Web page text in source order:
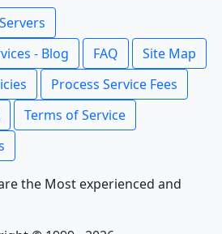
- Blog
FAQ
Site Map
Process Service Fees
Terms of Service
the Most experienced and